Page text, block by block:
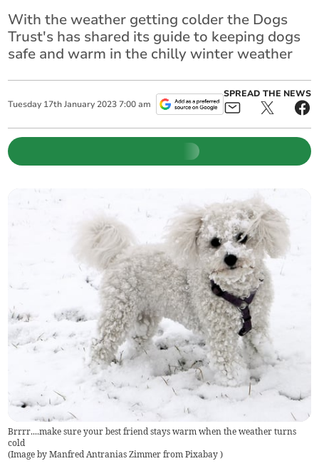
With the weather getting colder the Dogs
Trust's has shared its guide to keeping dogs
safe and warm in the chilly winter weather
Tuesday 17th January 2023 7:00 am
SPREAD THE NEWS
Brrrr....make sure your best friend stays warm when the weather turns
cold
(Image by Manfred Antranias Zimmer from Pixabay)